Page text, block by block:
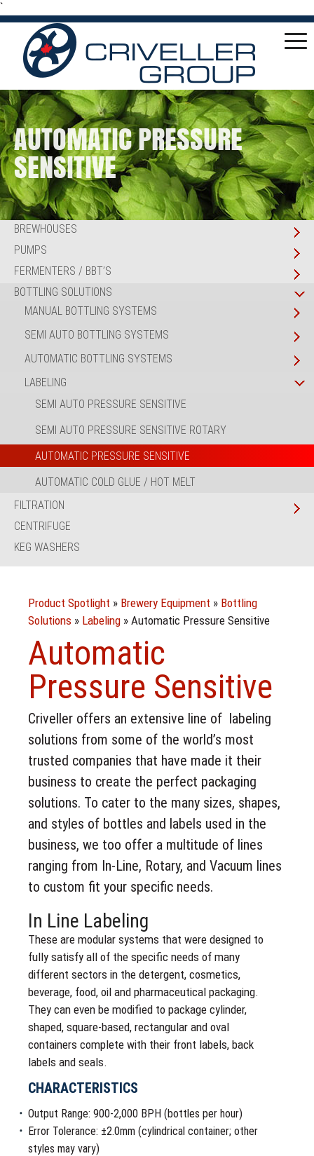
`
AUTOMATIC PRESSURE
SENSITIVE
BREWHOUSES
PUMPS
FERMENTERS / BBT’S
BOTTLING SOLUTIONS
MANUAL BOTTLING SYSTEMS
SEMI AUTO BOTTLING SYSTEMS
AUTOMATIC BOTTLING SYSTEMS
LABELING
SEMI AUTO PRESSURE SENSITIVE
SEMI AUTO PRESSURE SENSITIVE ROTARY
AUTOMATIC PRESSURE SENSITIVE
AUTOMATIC COLD GLUE / HOT MELT
FILTRATION
CENTRIFUGE
KEG WASHERS
Product Spotlight » Brewery Equipment » Bottling
Solutions » Labeling » Automatic Pressure Sensitive
Automatic
Pressure Sensitive
Criveller offers an extensive line of labeling
solutions from some of the world’s most
trusted companies that have made it their
business to create the perfect packaging
solutions. To cater to the many sizes, shapes,
and styles of bottles and labels used in the
business, we too offer a multitude of lines
ranging from In-Line, Rotary, and Vacuum lines
to custom fit your specific needs.
In Line Labeling
These are modular systems that were designed to
fully satisfy all of the specific needs of many
different sectors in the detergent, cosmetics,
beverage, food, oil and pharmaceutical packaging.
They can even be modified to package cylinder,
shaped, square-based, rectangular and oval
containers complete with their front labels, back
labels and seals.
CHARACTERISTICS
Output Range: 900-2,000 BPH (bottles per hour)
Error Tolerance: ±2.0mm (cylindrical container; other
styles may vary)